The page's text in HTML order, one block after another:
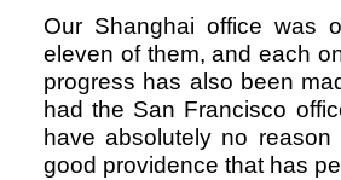
Our Shanghai office was
eleven of them, and each
progress has also been
had the San Francisco
have absolutely no
good providence that has